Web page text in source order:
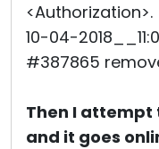
<Authorization>.
10-04-
#387865
Then I attempt
and it goes